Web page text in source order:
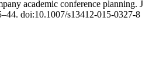
academic conference planning. J
doi:10.1007/s13412-015-0327-8